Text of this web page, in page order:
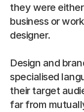
they were
business or
designer.
Design and
specialised
their target
far from